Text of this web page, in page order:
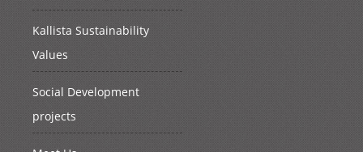
Kallista Sustainability
Values
Social Development
projects